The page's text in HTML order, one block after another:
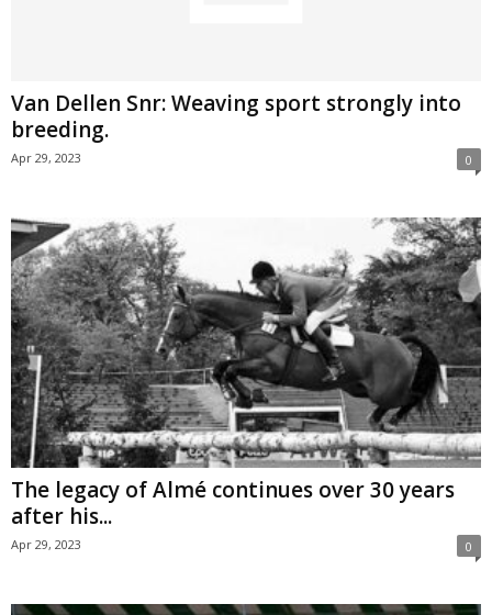
Van Dellen Snr: Weaving sport strongly into
breeding.
Apr 29, 2023 0
The legacy of Almé continues over 30 years
after his...
Apr 29, 2023 0